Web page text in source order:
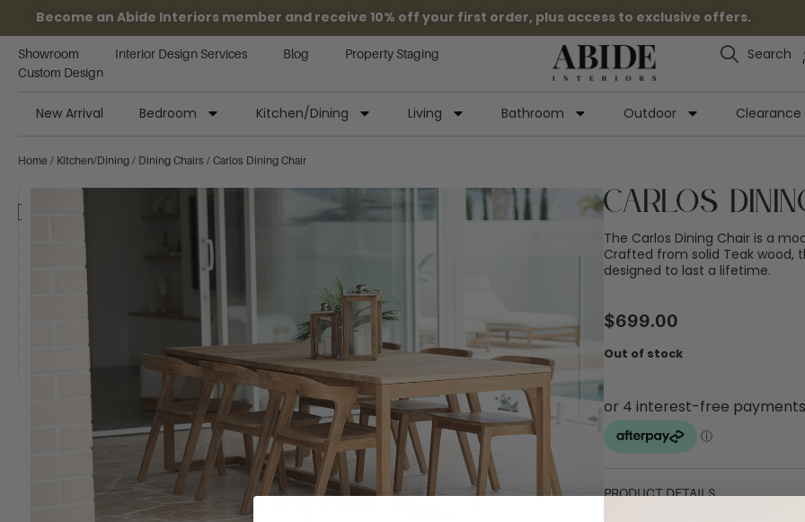
Become an Abide Interiors member and receive 10% off your first order, plus access to exclusive offers.
Showroom Interior Design Services Blog
Property Staging
Custom Design
Search
New Arrival Bedroom Kitchen/Dining Living Bathroom Outdoor Clearance
Home / Kitchen/Dining / Dining Chairs / Carlos Dining Chair
Carlos
The Carlos Dining Chair is a
Crafted from solid Teak wood,
designed to last a lifetime.
$699.00
Out of stock
PRODUCT DETAILS